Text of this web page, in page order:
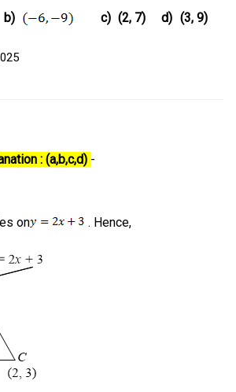
b) c) (2, 7) d) (3, 9)
: (a,b,c,d) -
on . Hence,